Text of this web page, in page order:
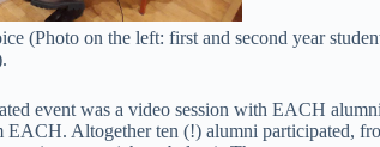
(Photo on the left: first and second year
event was a video session with EACH
EACH. Altogether ten (!) alumni participated,